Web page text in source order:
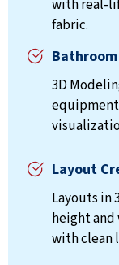
with real-
fabric.
3D
Layout
Layouts in
height and
with clean